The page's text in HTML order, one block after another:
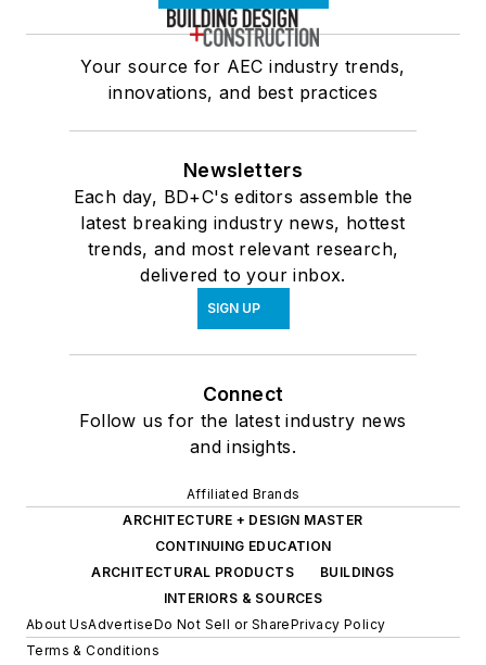
Your source for AEC industry trends,
innovations, and best practices
Newsletters
Each day, BD+C's editors assemble the
latest breaking industry news, hottest
trends, and most relevant research,
delivered to your inbox.
SIGN UP
Connect
Follow us for the latest industry news
and insights.
Affiliated Brands
ARCHITECTURE + DESIGN MASTER
CONTINUING EDUCATION
ARCHITECTURAL PRODUCTS
BUILDINGS
INTERIORS & SOURCES
About UsAdvertiseDo Not Sell or SharePrivacy Policy
Terms & Conditions